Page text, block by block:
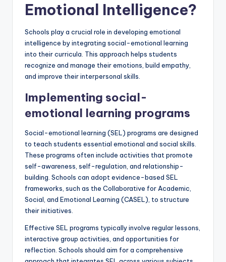
Emotional Intelligence?
Schools play a crucial role in developing emotional
intelligence by integrating social-emotional learning
into their curricula. This approach helps students
recognize and manage their emotions, build empathy,
and improve their interpersonal skills.
Implementing social-
emotional learning programs
Social-emotional learning (SEL) programs are designed
to teach students essential emotional and social skills.
These programs often include activities that promote
self-awareness, self-regulation, and relationship-
building. Schools can adopt evidence-based SEL
frameworks, such as the Collaborative for Academic,
Social, and Emotional Learning (CASEL), to structure
their initiatives.
Effective SEL programs typically involve regular lessons,
interactive group activities, and opportunities for
reflection. Schools should aim for a comprehensive